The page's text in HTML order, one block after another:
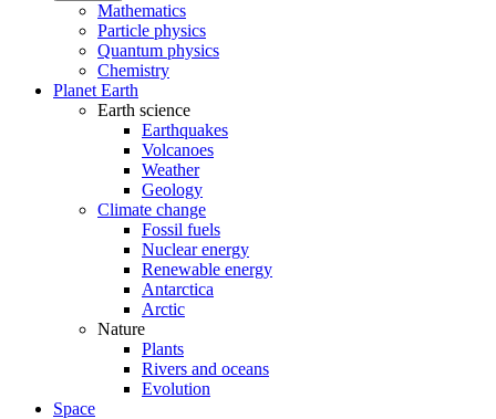
Mathematics
Particle physics
Quantum physics
Chemistry
Planet Earth
Earth science
Earthquakes
Volcanoes
Weather
Geology
Climate change
Fossil fuels
Nuclear energy
Renewable energy
Antarctica
Arctic
Nature
Plants
Rivers and oceans
Evolution
Space